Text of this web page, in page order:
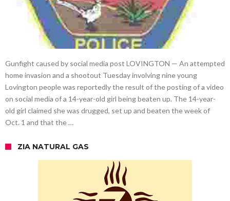
Gunfight caused by social media post LOVINGTON — An attempted
home invasion and a shootout Tuesday involving nine young
Lovington people was reportedly the result of the posting of a video
on social media of a 14-year-old girl being beaten up. The 14-year-
old girl claimed she was drugged, set up and beaten the week of
Oct. 1 and that the …
ZIA NATURAL GAS